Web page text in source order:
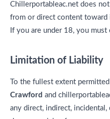
Chillerportableac.net does
from or direct content toward
If you are under 18, you
Limitation of Liability
To the fullest extent
Crawford and
any direct, indirect,